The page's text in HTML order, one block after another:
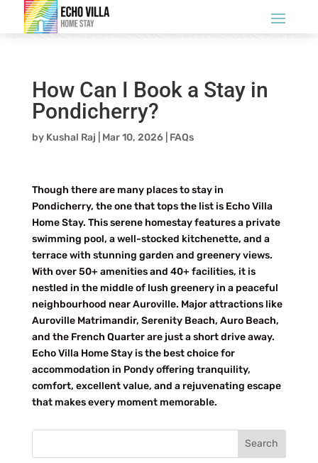
How Can I Book a Stay in
Pondicherry?
by Kushal Raj Mar 10, 2026| FAQs
Though there are many places to stay in
Pondicherry, the one that tops the list is Echo Villa
Home Stay. This serene homestay features a private
swimming pool, a well-stocked kitchenette, and a
terrace with stunning garden and greenery views.
With over 50+ amenities and 40+ facilities, it is
nestled in the middle of lush greenery in a peaceful
neighbourhood near Auroville. Major attractions like
Auroville Matrimandir, Serenity Beach, Auro Beach,
and the French Quarter are just a short drive away.
Echo Villa Home Stay is the best choice for
accommodation in Pondy offering tranquility,
comfort, excellent value, and a rejuvenating escape
that makes every moment memorable.
Search